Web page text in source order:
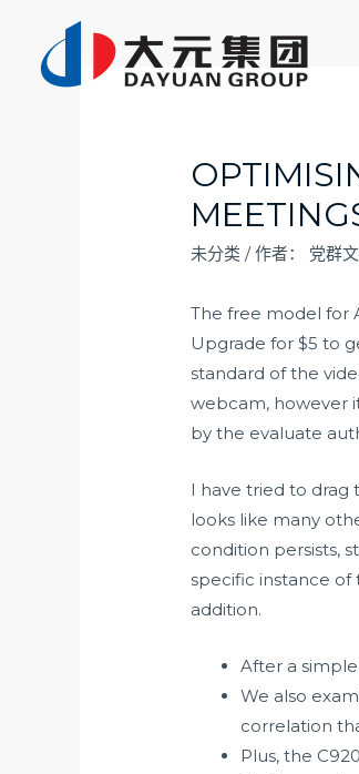
未分类 / 作者： 党群
The free model for
Upgrade for $5 to
standard of the
webcam, however
by the evaluate
I have tried to drag
looks like many
condition persists,
specific instance of
addition.
After a
We also
correlation
Plus, the